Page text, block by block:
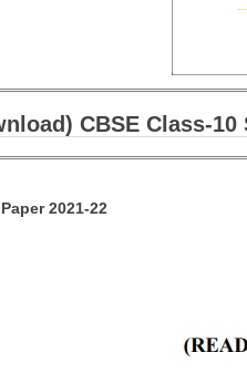
CBSE Class-
2021-22